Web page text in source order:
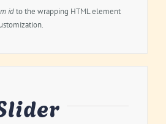
idto the wrapping HTML element